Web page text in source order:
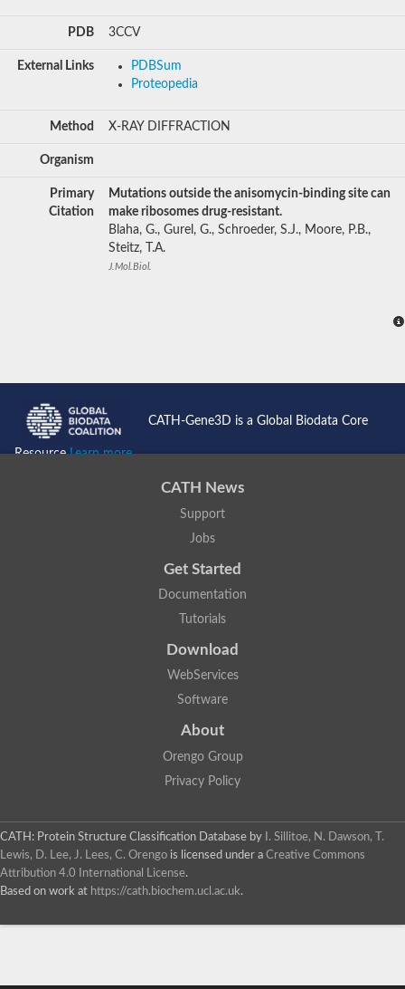
PDB 3CCV
External Links
PDBSum
Proteopedia
Method X-RAY DIFFRACTION
Organism
Primary
Citation
Mutations outside the anisomycin-binding site can
make ribosomes drug-resistant.
Blaha, G., Gurel, G., Schroeder, S.J., Moore, P.B.,
Steitz, T.A.
J.Mol.Biol.
CATH-Gene3D is a Global Biodata Core
ResourceLearn more...
CATH News
Support
Jobs
Get Started
Documentation
Tutorials
Download
WebServices
Software
About
Orengo Group
Privacy Policy
CATH: Protein Structure Classification Database by
I. Sillitoe, N. Dawson, T.
Lewis, D. Lee, J. Lees, C. Orengo is licensed under a Creative Commons
Attribution 4.0 International License.
Based on work at https://cath.biochem.ucl.ac.uk.